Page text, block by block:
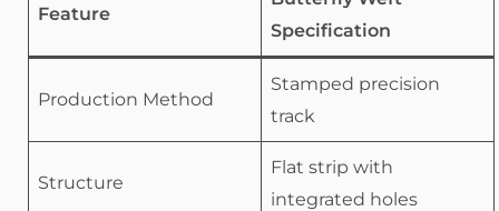
Feature
Specification
Production Method
Stamped precision
track
Structure
Flat strip with
integrated holes